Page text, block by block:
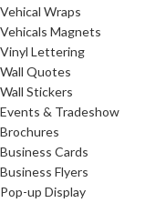
Vehical Wraps
Vehicals Magnets
Vinyl Lettering
Wall Quotes
Wall Stickers
Events & Tradeshow
Brochures
Business Cards
Business Flyers
Pop-up Display